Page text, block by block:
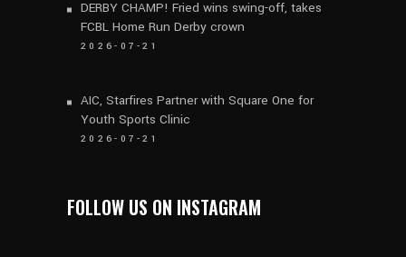
DERBY CHAMP! Fried wins swing-off, takes
FCBL Home Run Derby crown
2026-07-21
AIC, Starfires Partner with Square One for
Youth Sports Clinic
2026-07-21
FOLLOW US ON INSTAGRAM